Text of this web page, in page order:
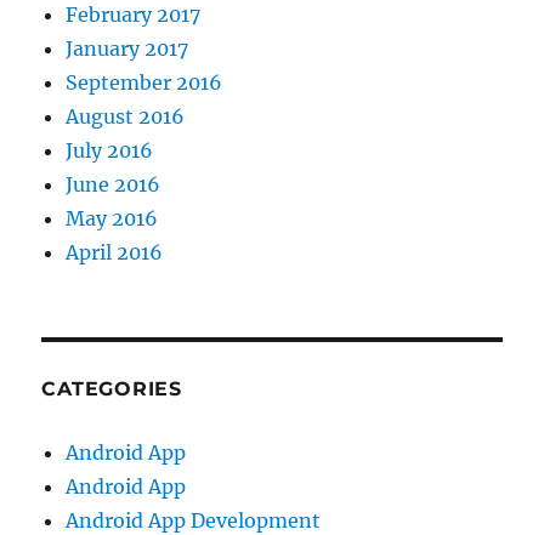
February 2017
January 2017
September 2016
August 2016
July 2016
June 2016
May 2016
April 2016
CATEGORIES
Android App
Android App
Android App Development